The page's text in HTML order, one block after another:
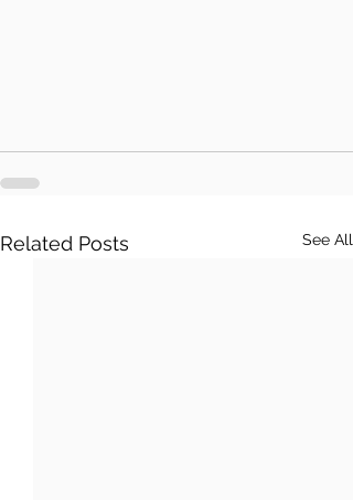
Related Posts See All